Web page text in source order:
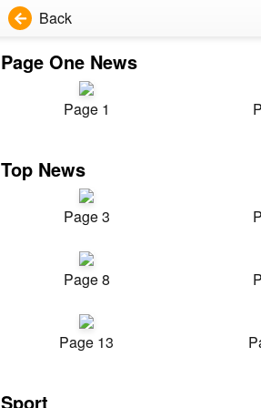
Back
Page One News
Page 1
Top News
Page 3
Page 8
Page 13
Sport